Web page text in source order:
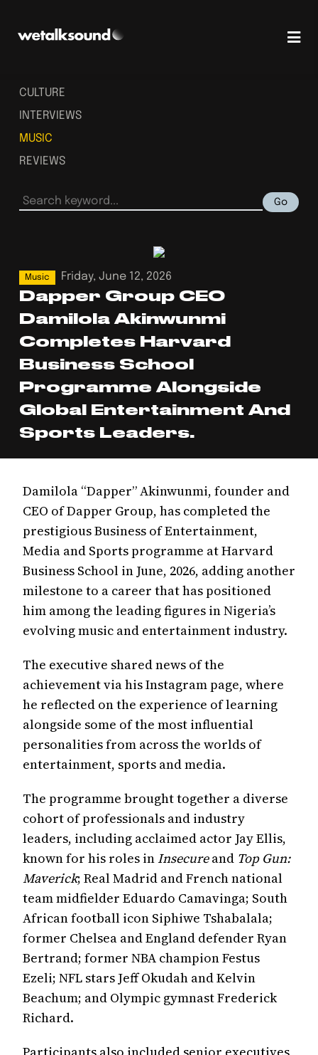
CULTURE
INTERVIEWS
MUSIC
REVIEWS
Go
Music Friday, June 12, 2026
Dapper Group CEO
Damilola Akinwunmi
Completes Harvard
Business School
Programme Alongside
Global Entertainment And
Sports Leaders.
Damilola “Dapper” Akinwunmi, founder and
CEO of Dapper Group, has completed the
prestigious Business of Entertainment,
Media and Sports programme at Harvard
Business School in June, 2026, adding another
milestone to a career that has positioned
him among the leading figures in Nigeria’s
evolving music and entertainment industry.
The executive shared news of the
achievement via his Instagram page, where
he reflected on the experience of learning
alongside some of the most influential
personalities from across the worlds of
entertainment, sports and media.
The programme brought together a diverse
cohort of professionals and industry
leaders, including acclaimed actor Jay Ellis,
known for his roles inInsecureand Top Gun:
Maverick; Real Madrid and French national
team midfielder Eduardo Camavinga; South
African football icon Siphiwe Tshabalala;
former Chelsea and England defender Ryan
Bertrand; former NBA champion Festus
Ezeli; NFL stars Jeff Okudah and Kelvin
Beachum; and Olympic gymnast Frederick
Richard.